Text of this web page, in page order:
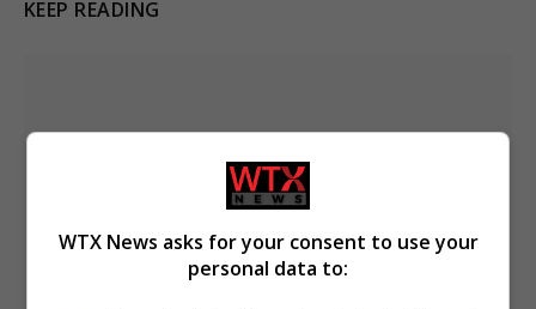
KEEP READING
WTX News asks for your consent to use your
personal data to: